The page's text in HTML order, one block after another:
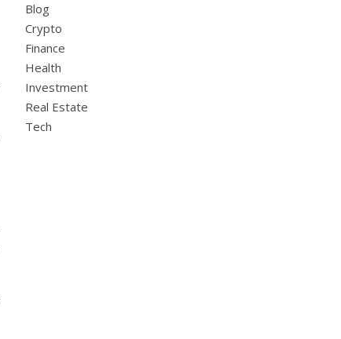
Blog
Crypto
Finance
Health
Investment
Real Estate
Tech